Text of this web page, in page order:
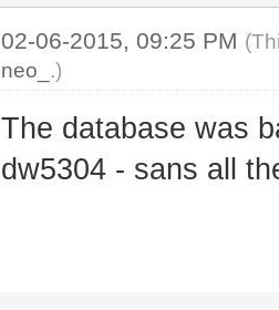
02-06-2015, 09:25 PM
neo_ .)
The database was
dw5304 - sans all